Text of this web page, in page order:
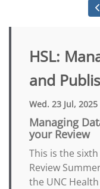
HSL:
and
Wed. 23 Jul,
Managing
your Review
This is the
Review
the UNC